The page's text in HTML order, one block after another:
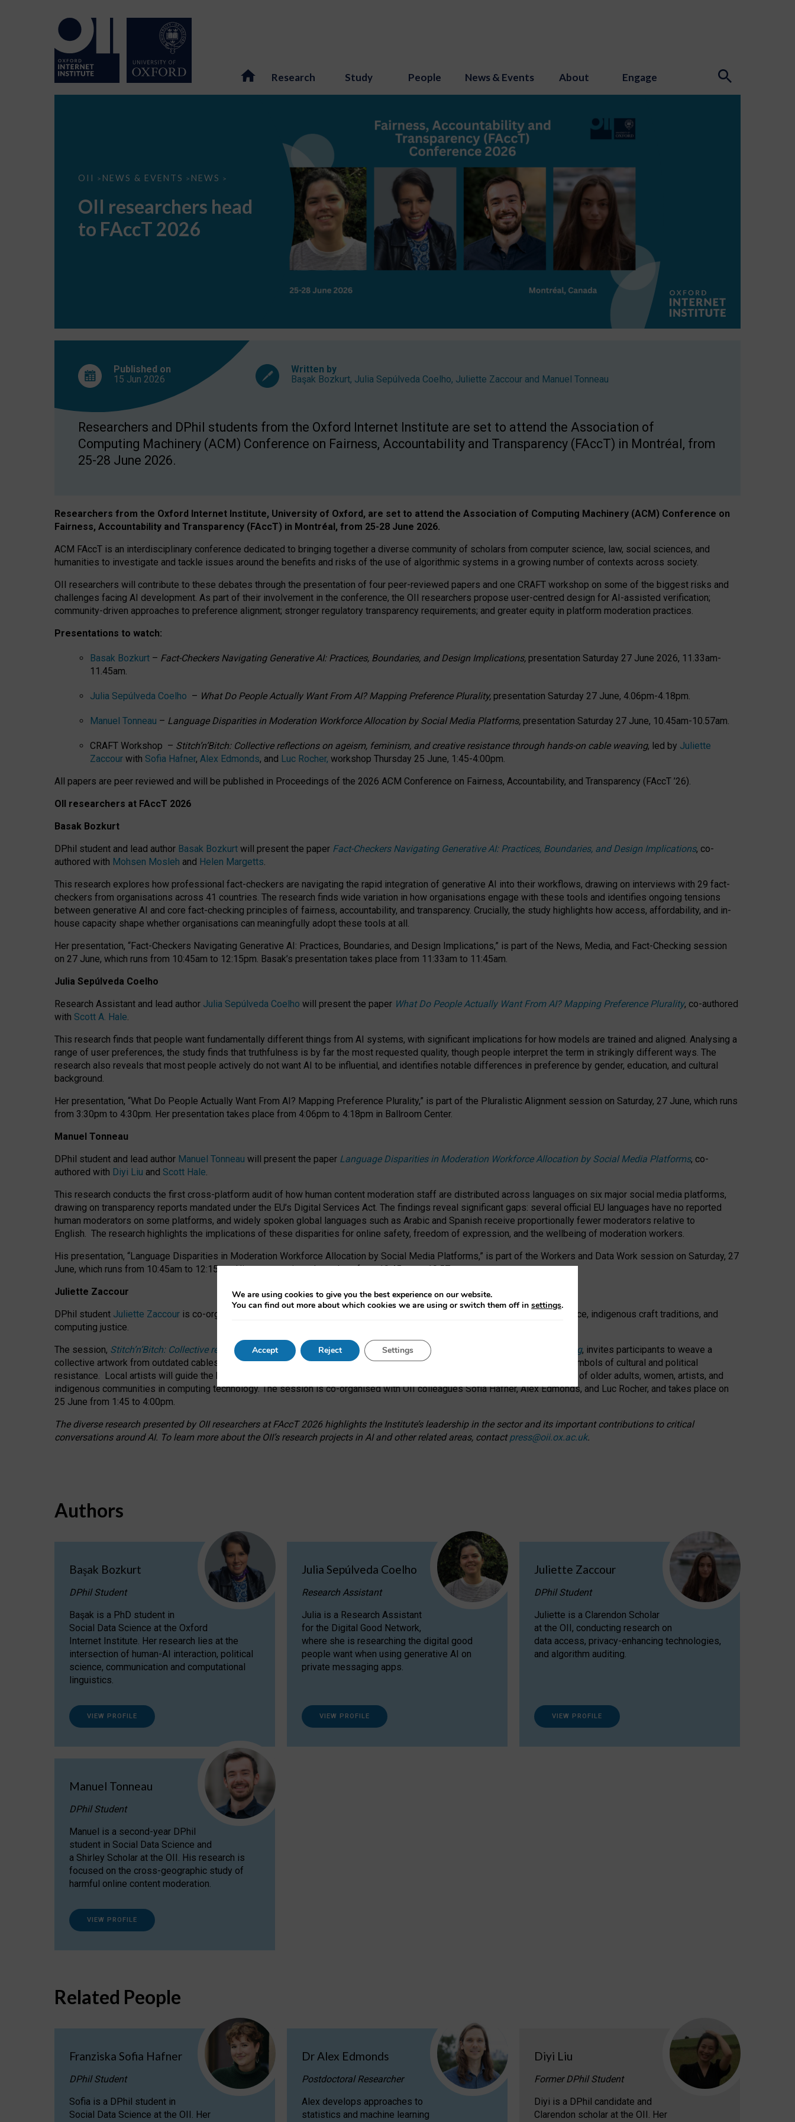
Research Study People News & Events About Engage
OII > NEWS & EVENTS > NEWS >
OII
to
FAccT
2026
OII researchers head
to FAccT 2026
Published on
15 Jun 2026
Written by
Başak Bozkurt, Julia Sepúlveda Coelho, Juliette Zaccour and Manuel Tonneau
Researchers and DPhil students from the Oxford Internet Institute are set to attend the Association of
Computing Machinery (ACM) Conference on Fairness, Accountability and Transparency (FAccT) in Montréal, from
25-28 June 2026.
Researchers from the Oxford Internet Institute, University of Oxford, are set to attend the Association of Computing Machinery (ACM) Conference on
Fairness, Accountability and Transparency (FAccT) in Montréal, from 25-28 June 2026.
ACM FAccT is an interdisciplinary conference dedicated to bringing together a diverse community of scholars from computer science, law, social sciences, and
humanities to investigate and tackle issues around the benefits and risks of the use of algorithmic systems in a growing number of contexts across society.
OII researchers will contribute to these debates through the presentation of four peer-reviewed papers and one CRAFT workshop on some of the biggest risks and
challenges facing AI development. As part of their involvement in the conference, the OII researchers propose user-centred design for AI-assisted verification;
community-driven approaches to preference alignment; stronger regulatory transparency requirements; and greater equity in platform moderation practices.
Presentations to watch:
Basak Bozkurt – Fact-Checkers Navigating Generative AI: Practices, Boundaries, and Design Implications, presentation Saturday 27 June 2026, 11.33am-
11.45am.
Julia Sepúlveda Coelho – What Do People Actually Want From AI? Mapping Preference Plurality, presentation Saturday 27 June, 4.06pm-4.18pm.
Manuel Tonneau – Language Disparities in Moderation Workforce Allocation by Social Media Platforms, presentation Saturday 27 June, 10.45am-10.57am.
CRAFT Workshop – Stitch’n’Bitch: Collective reflections on ageism, feminism, and creative resistance through hands-on cable weaving, led by Juliette
Zaccour with Sofia Hafner, Alex Edmonds, and Luc Rocher, workshop Thursday 25 June, 1:45-4:00pm.
All papers are peer reviewed and will be published in Proceedings of the 2026 ACM Conference on Fairness, Accountability, and Transparency (FAccT ’26).
OII researchers at FAccT 2026
Basak Bozkurt
DPhil student and lead author Basak Bozkurt will present the paper Fact-Checkers Navigating Generative AI: Practices, Boundaries, and Design Implications, co-
authored with Mohsen Mosleh and Helen Margetts.
This research explores how professional fact-checkers are navigating the rapid integration of generative AI into their workflows, drawing on interviews with 29 fact-
checkers from organisations across 41 countries. The research finds wide variation in how organisations engage with these tools and identifies ongoing tensions
between generative AI and core fact-checking principles of fairness, accountability, and transparency. Crucially, the study highlights how access, affordability, and in-
house capacity shape whether organisations can meaningfully adopt these tools at all.
Her presentation, “Fact-Checkers Navigating Generative AI: Practices, Boundaries, and Design Implications,” is part of the News, Media, and Fact-Checking session
on 27 June, which runs from 10:45am to 12:15pm. Basak’s presentation takes place from 11:33am to 11:45am.
Julia Sepúlveda Coelho
Research Assistant and lead author Julia Sepúlveda Coelho will present the paper What Do People Actually Want From AI? Mapping Preference Plurality, co-authored
with Scott A. Hale.
This research finds that people want fundamentally different things from AI systems, with significant implications for how models are trained and aligned. Analysing a
range of user preferences, the study finds that truthfulness is by far the most requested quality, though people interpret the term in strikingly different ways. The
research also reveals that most people actively do not want AI to be influential, and identifies notable differences in preference by gender, education, and cultural
background.
Her presentation, “What Do People Actually Want From AI? Mapping Preference Plurality,” is part of the Pluralistic Alignment session on Saturday, 27 June, which runs
from 3:30pm to 4:30pm. Her presentation takes place from 4:06pm to 4:18pm in Ballroom Center.
Manuel Tonneau
DPhil student and lead author Manuel Tonneau will present the paper Language Disparities in Moderation Workforce Allocation by Social Media Platforms, co-
authored with Diyi Liu and Scott Hale.
This research conducts the first cross-platform audit of how human content moderation staff are distributed across languages on six major social media platforms,
drawing on transparency reports mandated under the EU’s Digital Services Act. The findings reveal significant gaps: several official EU languages have no reported
human moderators on some platforms, and widely spoken global languages such as Arabic and Spanish receive proportionally fewer moderators relative to
English. The research highlights the implications of these disparities for online safety, freedom of expression, and the wellbeing of moderation workers.
His presentation, “Language Disparities in Moderation Workforce Allocation by Social Media Platforms,” is part of the Workers and Data Work session on Saturday, 27
June, which runs from 10:45am to 12:15pm. His presentation takes place from 10:45am to 10:57am.
Juliette Zaccour
DPhil student Juliette Zaccour is co-organising a CRAFT session at FAccT 2026, bringing together themes of feminist resistance, indigenous craft traditions, and
computing justice.
The session, Stitch’n’Bitch: Collective reflections on ageism, feminism, and creative resistance through hands-on cable weaving, invites participants to weave a
collective artwork from outdated cables while exploring how traditionally feminine and indigenous crafts have functioned as symbols of cultural and political
resistance. Local artists will guide the hands-on activity alongside presentations and discussions on the under-representation of older adults, women, artists, and
indigenous communities in computing technology. The session is co-organised with OII colleagues Sofia Hafner, Alex Edmonds, and Luc Rocher, and takes place on
25 June from 1:45 to 4:00pm.
The diverse research presented by OII researchers at FAccT 2026 highlights the Institute’s leadership in the sector and its important contributions to critical
conversations around AI. To learn more about the OII’s research projects in AI and other related areas, contactpress@oii.ox.ac.uk.
Authors
Başak Bozkurt
DPhil Student
Başak is a PhD student in
Social Data Science at the Oxford
Internet Institute. Her research lies at the
intersection of human-AI interaction, political
science, communication and computational
linguistics.
VIEW PROFILE
Julia Sepúlveda Coelho
Research Assistant
Julia is a Research Assistant
for the Digital Good Network,
where she is researching the digital good
people want when using generative AI on
private messaging apps.
VIEW PROFILE
Juliette Zaccour
DPhil Student
Juliette is a Clarendon Scholar
at the OII, conducting research on
data access, privacy-enhancing technologies,
and algorithm auditing.
VIEW PROFILE
Manuel Tonneau
DPhil Student
Manuel is a second-year DPhil
student in Social Data Science and
a Shirley Scholar at the OII. His research is
focused on the cross-geographic study of
harmful online content moderation.
VIEW PROFILE
Related People
Franziska Sofia Hafner
DPhil Student
Sofia is a DPhil student in
Social Data Science at the OII. Her
Dr Alex Edmonds
Postdoctoral Researcher
Alex develops approaches to
statistics and machine learning
Diyi Liu
Former DPhil Student
Diyi is a DPhil candidate and
Clarendon scholar at the OII. Her
We are using cookies to give you the best experience on our website.
You can find out more about which cookies we are using or switch them off in settings.
Accept Reject Settings